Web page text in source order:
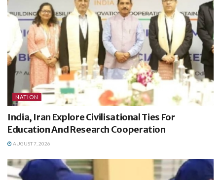
NATION
India, Iran Explore Civilisational Ties For
Education And Research Cooperation
AUGUST 7, 2026